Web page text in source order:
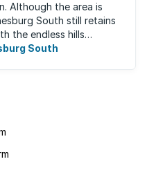
Although the area is
South still retains
the endless hills
many ...
South